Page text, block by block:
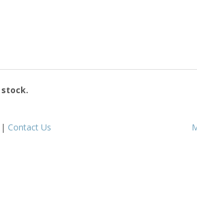
| Contact Us